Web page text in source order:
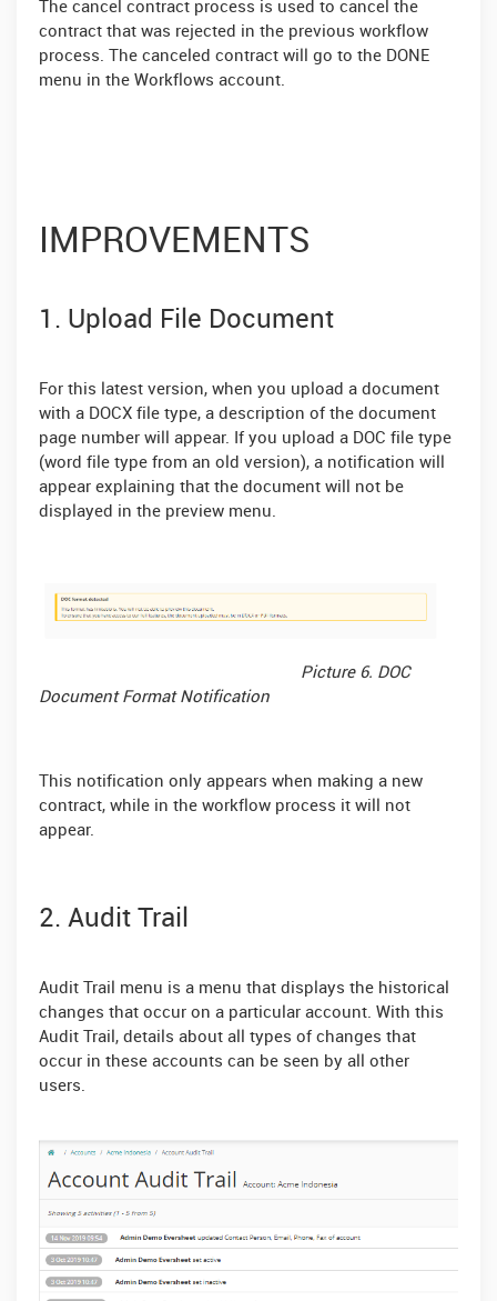
The cancel contract process is used to cancel the
contract that was rejected in the previous workflow
process. The canceled contract will go to the DONE
menu in the Workflows account.
IMPROVEMENTS
1. Upload File Document
For this latest version, when you upload a document
with a DOCX file type, a description of the document
page number will appear. If you upload a DOC file type
(word file type from an old version), a notification will
appear explaining that the document will not be
displayed in the preview menu.
Picture 6. DOC
Document Format Notification
This notification only appears when making a new
contract, while in the workflow process it will not
appear.
2. Audit Trail
Audit Trail menu is a menu that displays the historical
changes that occur on a particular account. With this
Audit Trail, details about all types of changes that
occur in these accounts can be seen by all other
users.